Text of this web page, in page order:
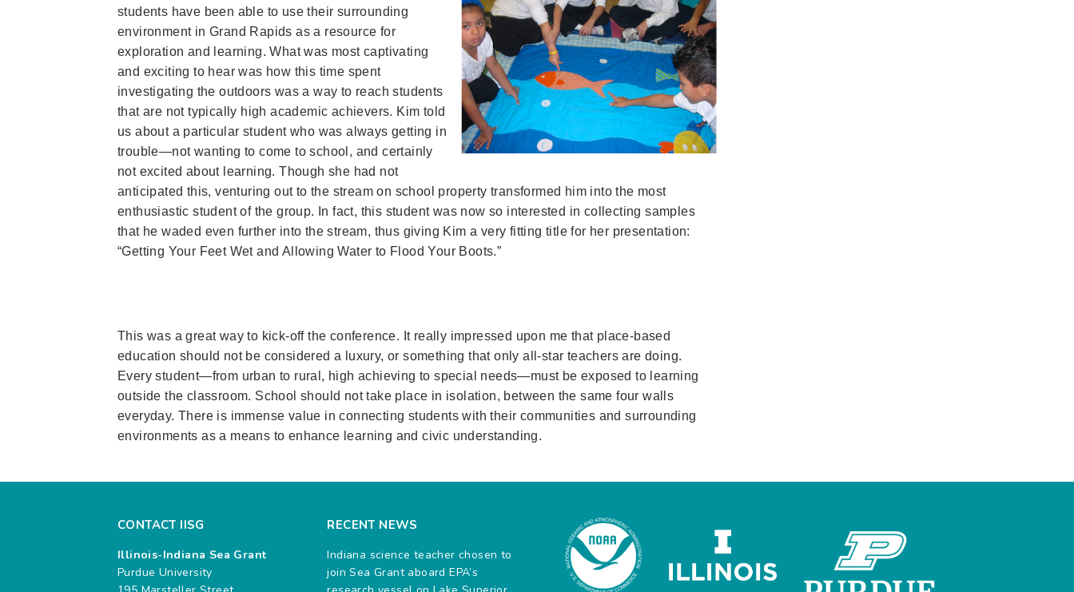
students have been able to use their surrounding
environment in Grand Rapids as a resource for
exploration and learning. What was most captivating
and exciting to hear was how this time spent
investigating the outdoors was a way to reach students
that are not typically high academic achievers. Kim told
us about a particular student who was always getting in
trouble—not wanting to come to school, and certainly
not excited about learning. Though she had not
anticipated this, venturing out to the stream on school property transformed him into the most
enthusiastic student of the group. In fact, this student was now so interested in collecting samples
that he waded even further into the stream, thus giving Kim a very fitting title for her presentation:
“Getting Your Feet Wet and Allowing Water to Flood Your Boots.”
This was a great way to kick-off the conference. It really impressed upon me that place-based
education should not be considered a luxury, or something that only all-star teachers are doing.
Every student—from urban to rural, high achieving to special needs—must be exposed to learning
outside the classroom. School should not take place in isolation, between the same four walls
everyday. There is immense value in connecting students with their communities and surrounding
environments as a means to enhance learning and civic understanding.
CONTACT IISG
Illinois-Indiana Sea Grant
Purdue University
RECENT NEWS
Indiana science teacher chosen to
join Sea Grant aboard EPA’s